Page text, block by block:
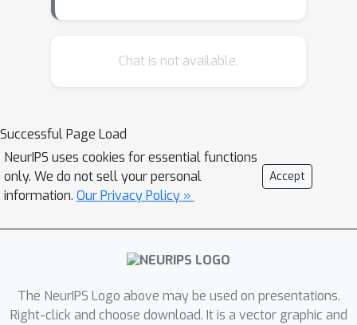
Optimization have paved the way for
combines protein structure prediction
with Bayesian Optimization for peptide
design. By applying carefully designed
objective functions, we guide and
enhance the optimization trajectory for
new peptide sequences. Benchmarked
methodology is tailored to generate
new peptides to their optimal potential
Chat is not available.
Successful Page Load
NeurIPS uses cookies for essential functions
only. We do not sell your personal
information. Our Privacy Policy »
Accept
The NeurIPS Logo above may be used on presentations.
Right-click and choose download. It is a vector graphic and